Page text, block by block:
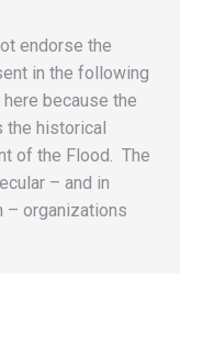
endorse the
in the following
because the
the historical
of the Flood. The
– and in
– organizations